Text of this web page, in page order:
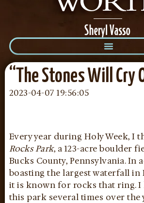
“The Stones Will Cry
2023-04-07 19:56:05
Every year during Holy Week, I
Rocks Park, a 123-acre boulder
Bucks County, Pennsylvania. In
boasting the largest waterfall in
it is known for rocks that ring. I
this park several times over the